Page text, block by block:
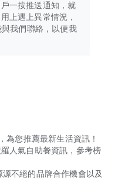
一按推送通知，就
上遇上異常情況，
我們聯絡，以便我
為您推薦最新生活資訊！
人氣自助餐資訊，參考榜
不絕的品牌合作機會以及